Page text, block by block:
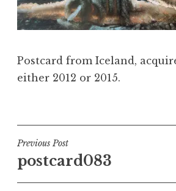
Postcard from Iceland,
either 2012 or 2015.
Post
navigation
Previous Post
postcard083